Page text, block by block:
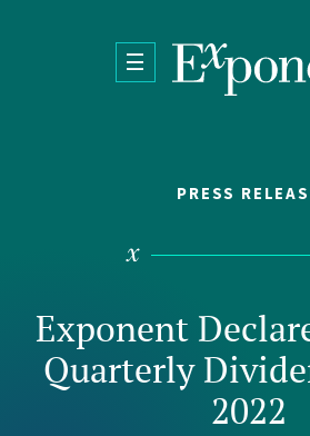
PRESS
Exponent
Quarterly
2022